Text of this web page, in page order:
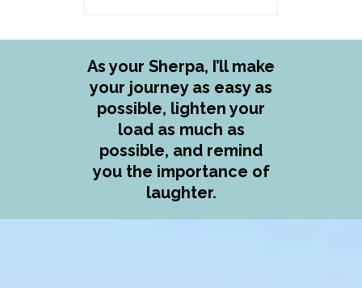
As your Sherpa, I’ll make
your journey as easy as
possible, lighten your
load as much as
possible, and remind
you the importance of
laughter.